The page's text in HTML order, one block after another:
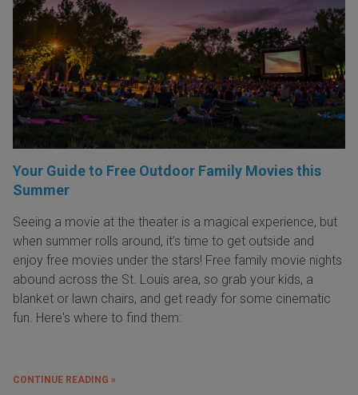
Your Guide to Free Outdoor Family Movies this
Summer
Seeing a movie at the theater is a magical experience, but
when summer rolls around, it’s time to get outside and
enjoy free movies under the stars! Free family movie nights
abound across the St. Louis area, so grab your kids, a
blanket or lawn chairs, and get ready for some cinematic
fun. Here's where to find them:
CONTINUE READING »